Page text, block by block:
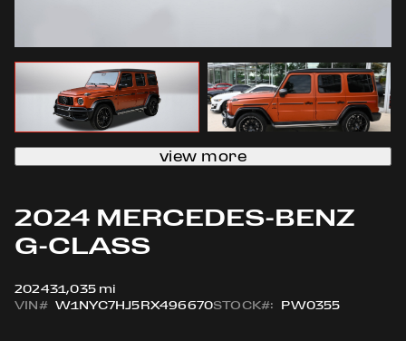
view more
2024 MERCEDES-BENZ
G-CLASS
202431,035 mi
VIN# W1NYC7HJ5RX496670STOCK#: PW0355